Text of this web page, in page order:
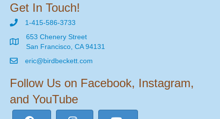
Get In Touch!
1-415-586-3733
653 Chenery Street
San Francisco, CA 94131
eric@birdbeckett.com
Follow Us on Facebook, Instagram,
and YouTube